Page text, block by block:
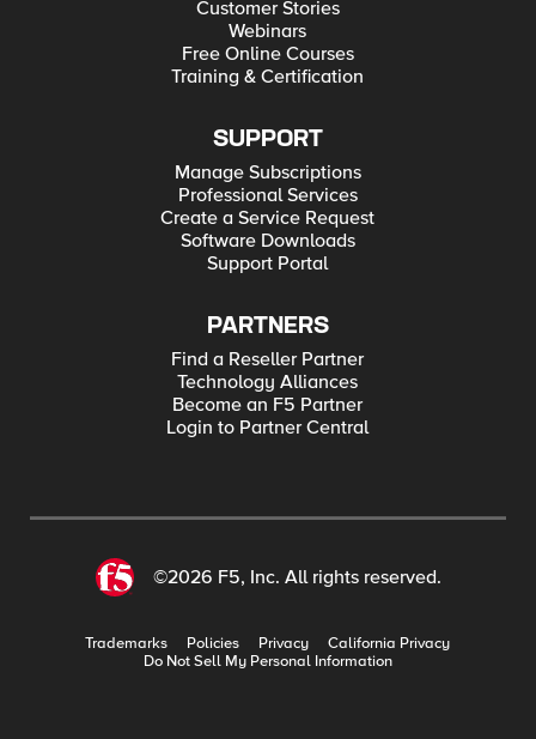
Customer Stories
Webinars
Free Online Courses
Training & Certification
SUPPORT
Manage Subscriptions
Professional Services
Create a Service Request
Software Downloads
Support Portal
PARTNERS
Find a Reseller Partner
Technology Alliances
Become an F5 Partner
Login to Partner Central
©2026 F5, Inc. All rights reserved.
Trademarks Policies Privacy
California Privacy
Do Not Sell My Personal Information